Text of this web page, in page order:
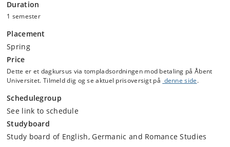
twenty-first century challenges to cosmopolitanism and regionalism.
You will complete the history part of the module with a short oral
This course also adds to your digital literacy skills, especially digital
and explore various digital tools to analyse the information. You will
also reflect on how different academic disciplines use digital data and
methods. Core to these skills is for students to reflect on how we
analyse and communicate (visualise and textual) data and the
strengths and challenges it presents.
Duration
1 semester
Placement
Spring
Price
Dette er et dagkursus via tompladsordningen mod betaling på Åbent
Universitet. Tilmeld dig og se aktuel prisoversigt på denne side.
Schedulegroup
See link to schedule
Studyboard
Study board of English, Germanic and Romance Studies